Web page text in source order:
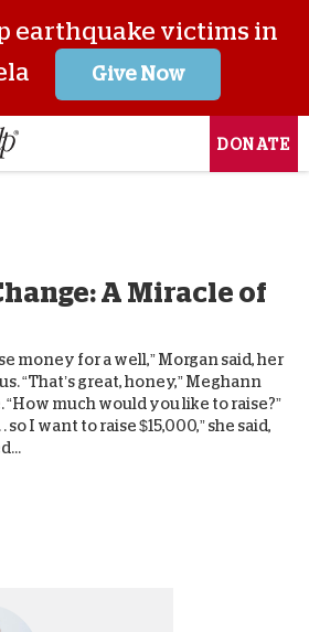
earthquake victims in
Give Now
DONATE
A Miracle of
money for a well,” Morgan said, her
“That’s great, honey,” Meghann
“How much would you like to raise?”
. so I want to raise $15,000,” she said,